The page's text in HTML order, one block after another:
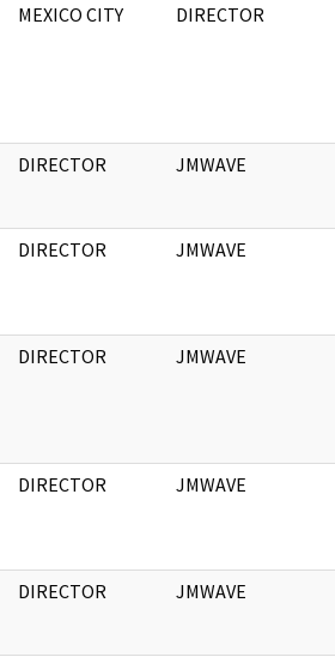
MEXICO CITY DIRECTOR
DIRECTOR JMWAVE
DIRECTOR JMWAVE
DIRECTOR JMWAVE
DIRECTOR JMWAVE
DIRECTOR JMWAVE